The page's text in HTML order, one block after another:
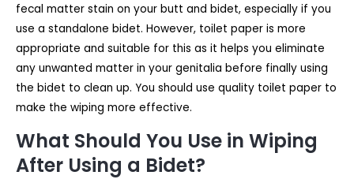
fecal matter stain on your butt and bidet, especially if you
use a standalone bidet. However, toilet paper is more
appropriate and suitable for this as it helps you eliminate
any unwanted matter in your genitalia before finally using
the bidet to clean up. You should use quality toilet paper to
make the wiping more effective.
What Should You Use in Wiping
After Using a Bidet?